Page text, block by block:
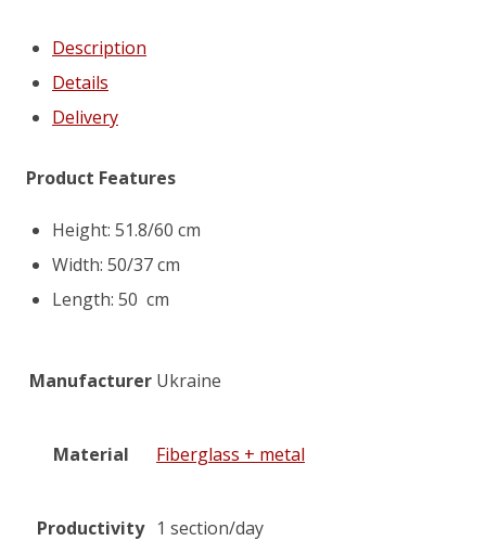
Description
Details
Delivery
Product Features
Height: 51.8/60 cm
Width: 50/37 cm
Length: 50 cm
Manufacturer Ukraine
Material Fiberglass + metal
Productivity 1 section/day